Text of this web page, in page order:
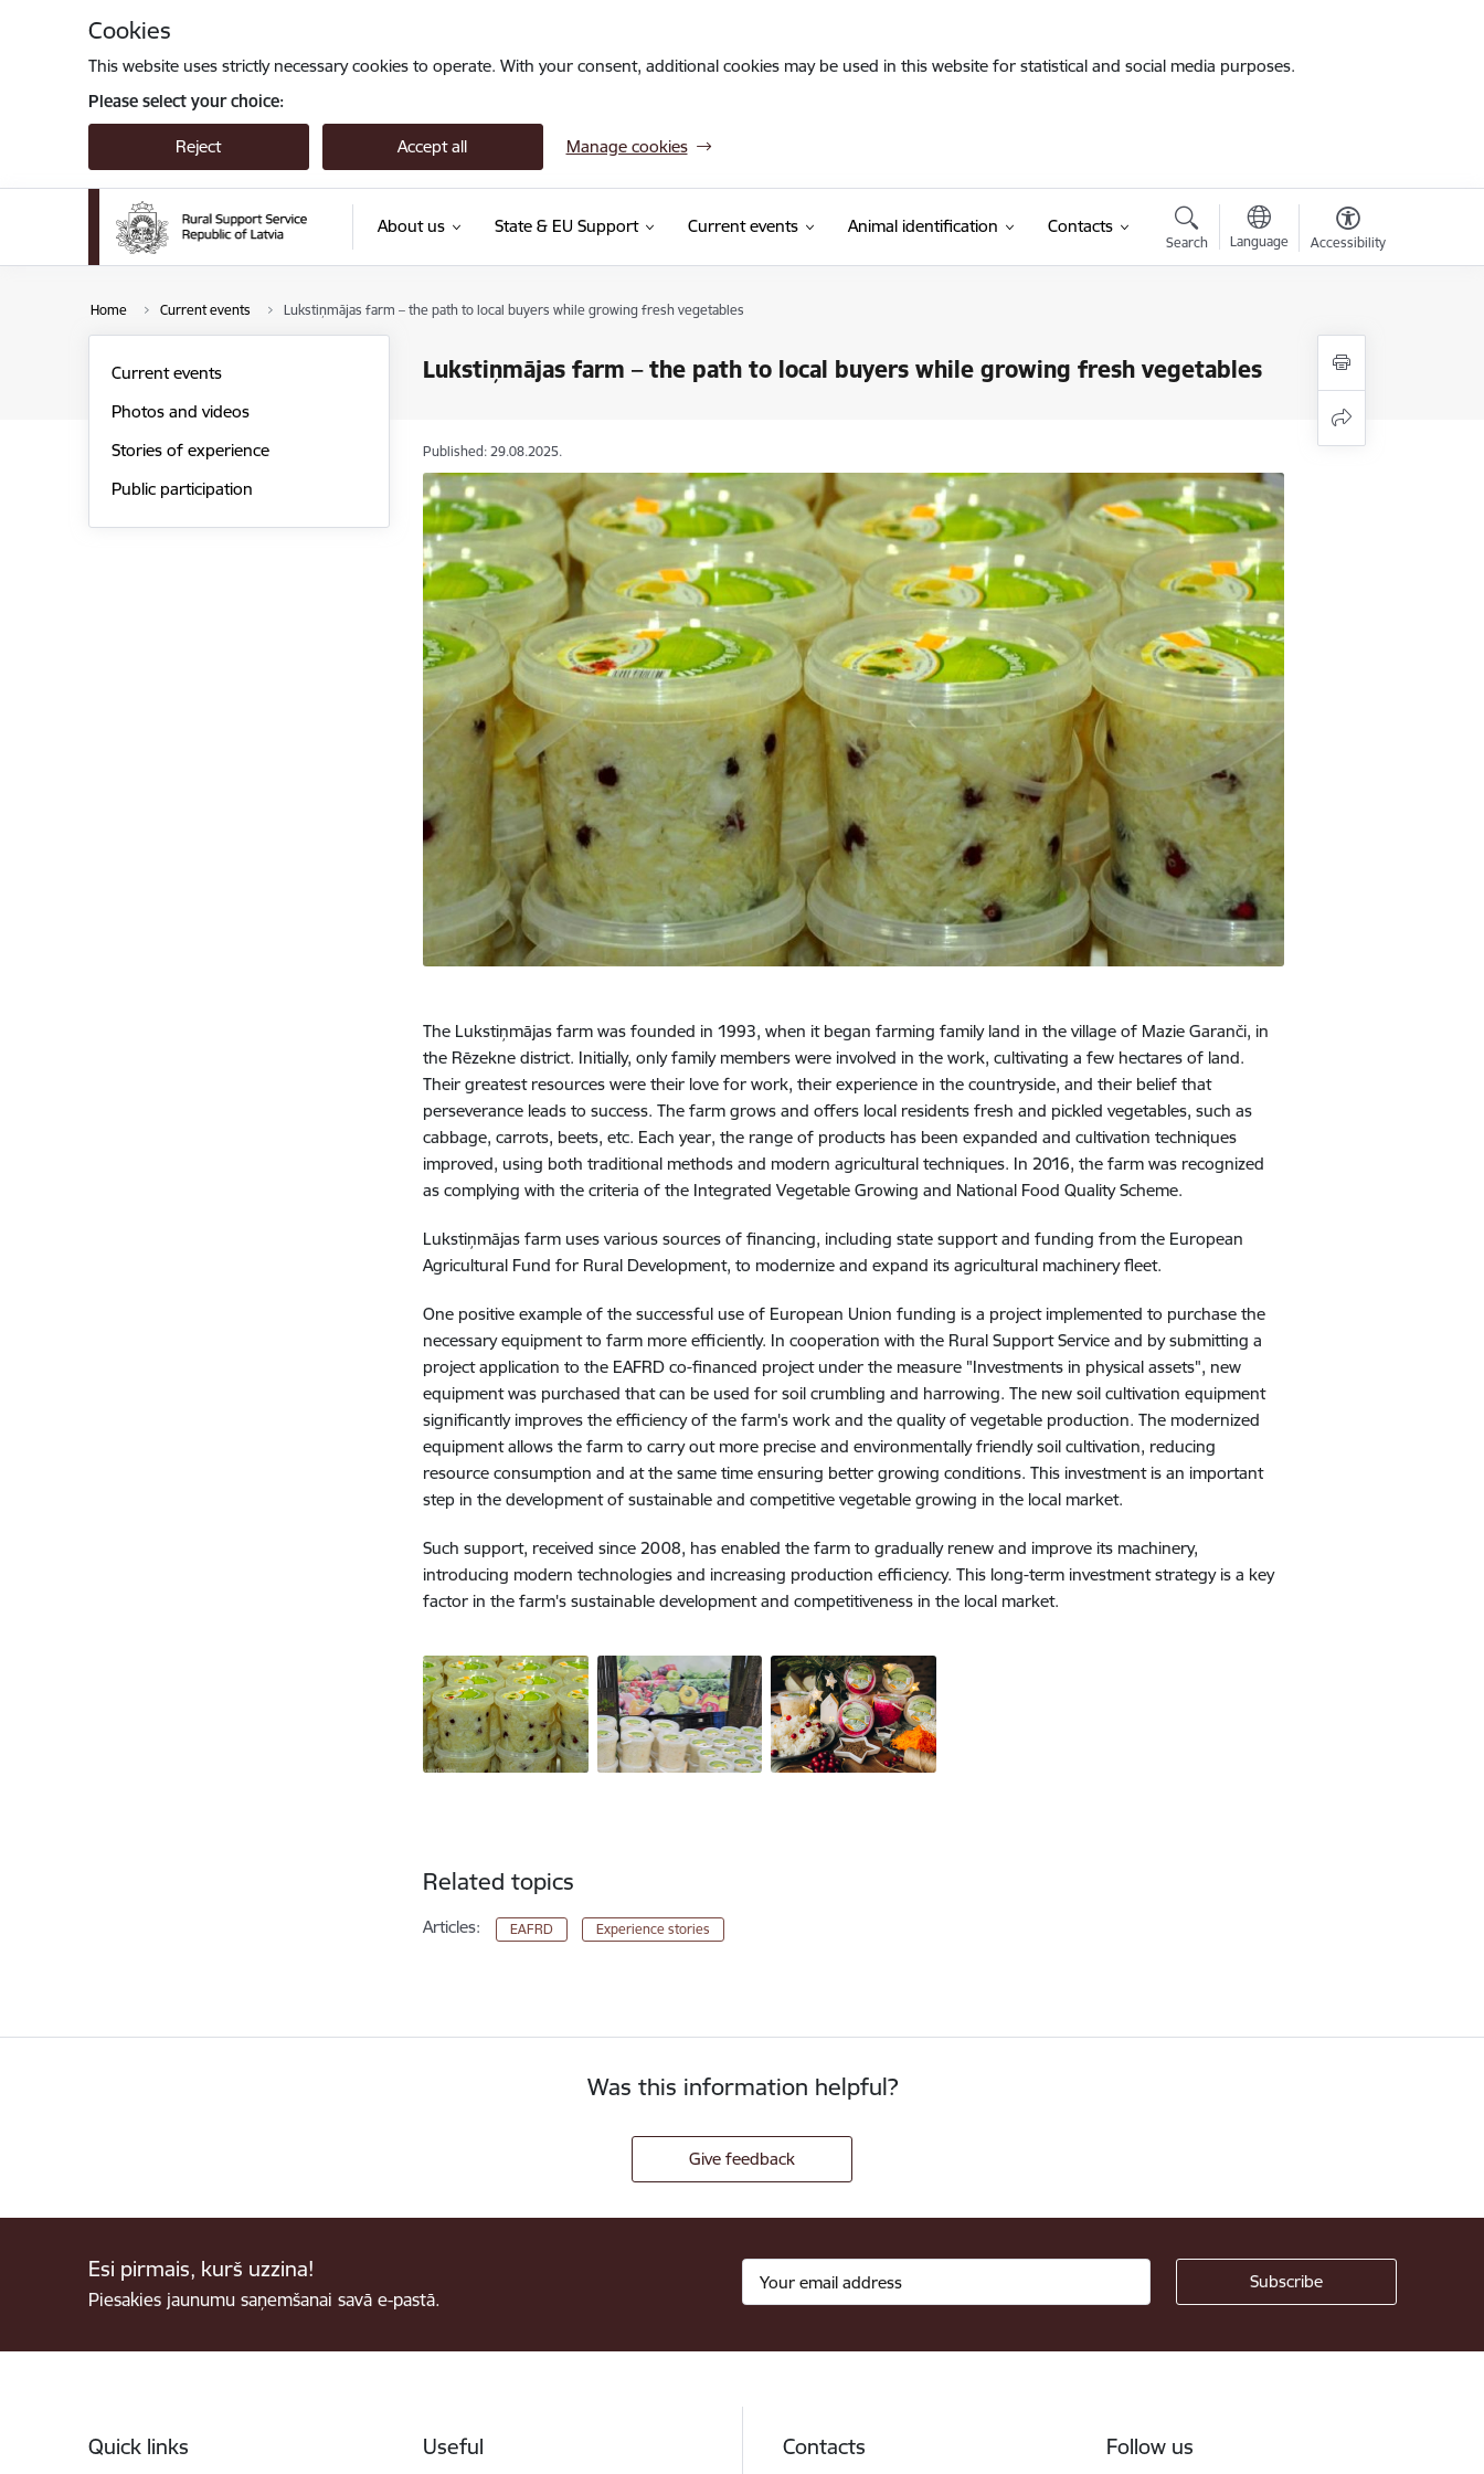
Cookies
This website uses strictly necessary cookies to operate. With your consent, additional cookies may be used in this website for statistical and social media purposes.
Please select your choice:
Reject Accept all Manage cookies
About us State & EU Support Current events Animal identification Contacts
Search Language Accessibility
Home Current events Lukstiņmājas farm – the path to local buyers while growing fresh vegetables
Lukstiņmājas farm – the path to local buyers while growing fresh vegetables
Current events
Photos and videos
Stories of experience
Public participation
Published: 29.08.2025.
The Lukstiņmājas farm was founded in 1993, when it began farming family land in the village of Mazie Garanči, in
the Rēzekne district. Initially, only family members were involved in the work, cultivating a few hectares of land.
Their greatest resources were their love for work, their experience in the countryside, and their belief that
perseverance leads to success. The farm grows and offers local residents fresh and pickled vegetables, such as
cabbage, carrots, beets, etc. Each year, the range of products has been expanded and cultivation techniques
improved, using both traditional methods and modern agricultural techniques. In 2016, the farm was recognized
as complying with the criteria of the Integrated Vegetable Growing and National Food Quality Scheme.
Lukstiņmājas farm uses various sources of financing, including state support and funding from the European
Agricultural Fund for Rural Development, to modernize and expand its agricultural machinery fleet.
One positive example of the successful use of European Union funding is a project implemented to purchase the
necessary equipment to farm more efficiently. In cooperation with the Rural Support Service and by submitting a
project application to the EAFRD co-financed project under the measure "Investments in physical assets", new
equipment was purchased that can be used for soil crumbling and harrowing. The new soil cultivation equipment
significantly improves the efficiency of the farm's work and the quality of vegetable production. The modernized
equipment allows the farm to carry out more precise and environmentally friendly soil cultivation, reducing
resource consumption and at the same time ensuring better growing conditions. This investment is an important
step in the development of sustainable and competitive vegetable growing in the local market.
Such support, received since 2008, has enabled the farm to gradually renew and improve its machinery,
introducing modern technologies and increasing production efficiency. This long-term investment strategy is a key
factor in the farm's sustainable development and competitiveness in the local market.
Related topics
Articles: EAFRD Experience stories
Was this information helpful?
Give feedback
Esi pirmais, kurš uzzina!
Piesakies jaunumu saņemšanai savā e-pastā.
Quick links Useful Contacts Follow us